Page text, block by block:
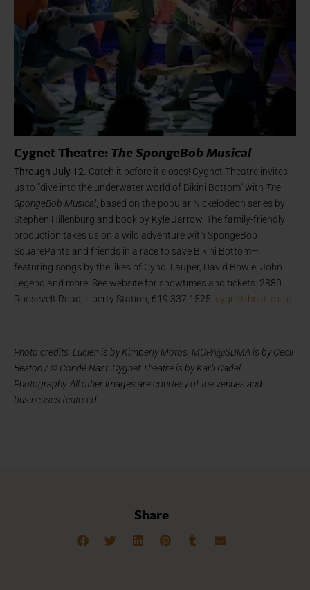
Cygnet Theatre:The SpongeBob Musical
Through July 12. Catch it before it closes! Cygnet Theatre invites
us to “dive into the underwater world of Bikini Bottom” with The
SpongeBob Musical , based on the popular Nickelodeon series by
Stephen Hillenburg and book by Kyle Jarrow. The family-friendly
production takes us on a wild adventure with SpongeBob
SquarePants and friends in a race to save Bikini Bottom—
featuring songs by the likes of Cyndi Lauper, David Bowie, John
Legend and more. See website for showtimes and tickets. 2880
Roosevelt Road, Liberty Station, 619.337.1525. cygnettheatre.org
Photo credits: Lucien is by Kimberly Motos. MOPA@SDMA is by Cecil
Beaton / © Condé Nast. Cygnet Theatre is by Karli Cadel
Photography. All other images are courtesy of the venues and
businesses featured.
Share